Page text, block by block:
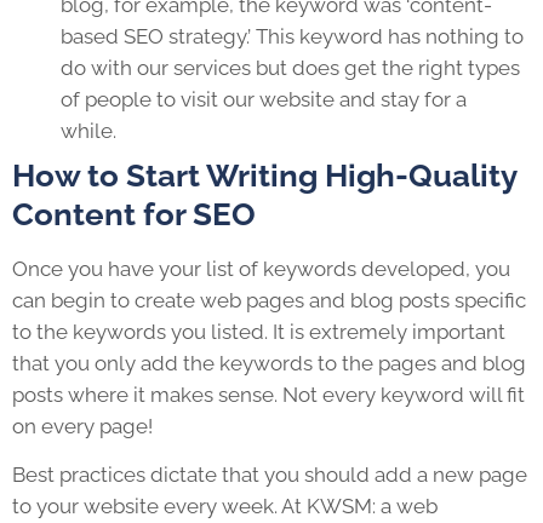
based SEO strategy.’ This keyword has nothing to
do with our services but does get the right types
of people to visit our website and stay for a
while.
How to Start Writing High-Quality
Content for SEO
Once you have your list of keywords developed, you
can begin to create web pages and blog posts specific
to the keywords you listed. It is extremely important
that you only add the keywords to the pages and blog
posts where it makes sense. Not every keyword will fit
on every page!
Best practices dictate that you should add a new page
to your website every week. At KWSM: a web